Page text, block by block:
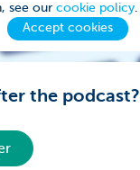
see ourcookie policy.
Accept cookies
the podcast?